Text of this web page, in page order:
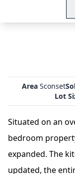
AreaSconset
Lot
Situated on an
bedroom
expanded. The
updated, the